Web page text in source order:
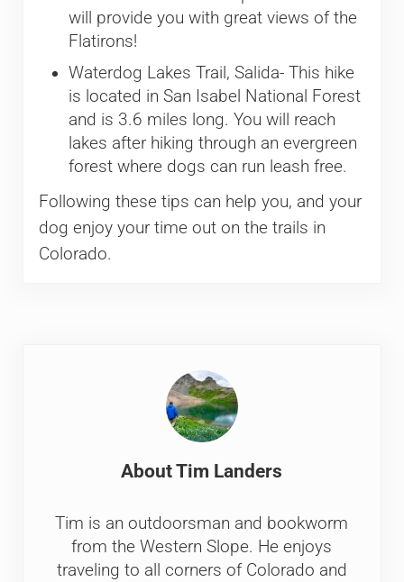
will provide you with great views of the
Flatirons!
Waterdog Lakes Trail, Salida- This hike
is located in San Isabel National Forest
and is 3.6 miles long. You will reach
lakes after hiking through an evergreen
forest where dogs can run leash free.
Following these tips can help you, and your
dog enjoy your time out on the trails in
Colorado.
AboutTim Landers
Tim is an outdoorsman and bookworm
from the Western Slope. He enjoys
traveling to all corners of Colorado and